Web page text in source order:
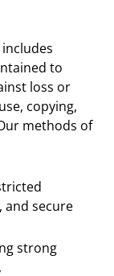
to
loss or
copying,
methods of
and secure
strong